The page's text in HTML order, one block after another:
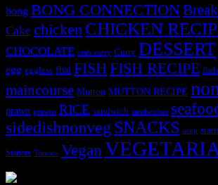
bong BONG CONNECTION
Cake chicken CHICKEN
CHOCOLATE crab curry Curry DESSERT
egg eggless fbai FISHFISH RECIPE
maincourse Mutton MUTTON RECIPE
prawn prawns RICE sandwich sandwiches
sidedishnonvegSNACKS soup
Starters Tomato Vegan